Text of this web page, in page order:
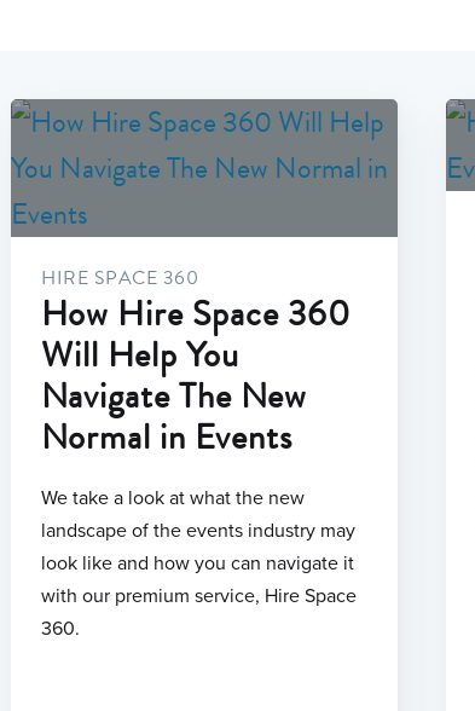
HIRE SPACE 360
How Hire Space 360
Will Help You
Navigate The New
Normal in Events
We take a look at what the new
landscape of the events industry may
look like and how you can navigate it
with our premium service, Hire Space
360.